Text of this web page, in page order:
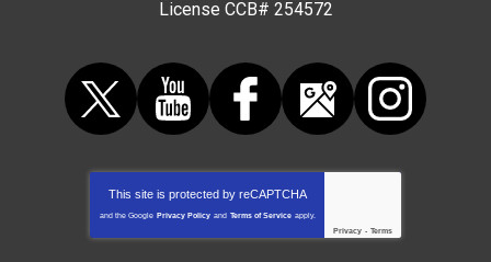
License CCB# 254572
This site is protected by reCAPTCHA
and the Google Privacy Policy and Terms of Service apply.
Privacy - Terms